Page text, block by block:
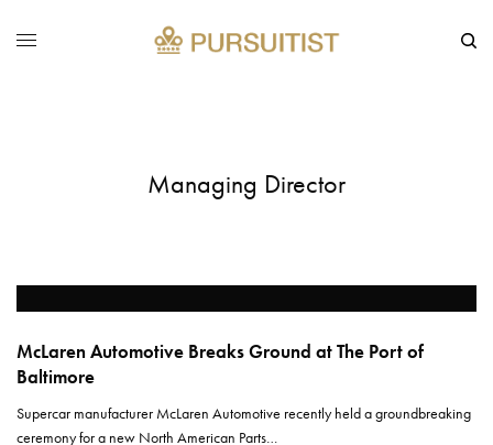
Managing Director
McLaren Automotive Breaks Ground at The Port of
Baltimore
Supercar manufacturer McLaren Automotive recently held a groundbreaking
ceremony for a new North American Parts…